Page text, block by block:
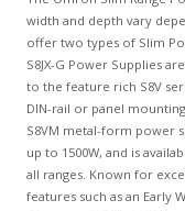
width and depth vary
offer two types of Slim
S8JX-G Power Supplies
to the feature rich S8V
DIN-rail or panel
S8VM metal-form power
up to 1500W, and is
all ranges. Known for
features such as an Early